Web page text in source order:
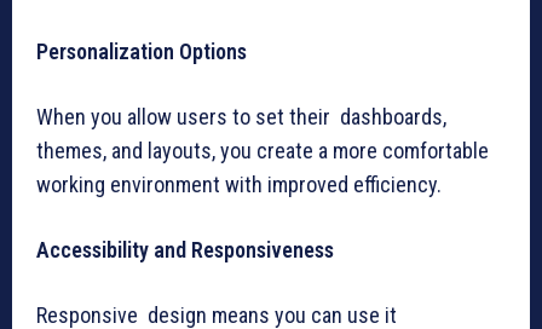
Personalization Options
When you allow users to set their dashboards,
themes, and layouts, you create a more comfortable
working environment with improved efficiency.
Accessibility and Responsiveness
Responsive design means you can use it